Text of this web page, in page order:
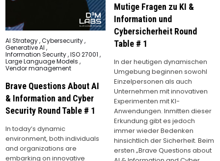
Mutige Fragen zu KI &
Information und
Cybersicherheit Round
Table # 1
In der heutigen dynamischen
Umgebung beginnen sowohl
Einzelpersonen als auch
Unternehmen mit innovativen
Experimenten mit KI-
Anwendungen. Inmitten dieser
Erkundung gibt es jedoch
immer wieder Bedenken
hinsichtlich der Sicherheit. Beim
ersten „Brave Questions about
Posted
in
AI Strategy,Cybersecurity,
Generative AI ,
Information Security,ISO 27001 ,
Large Language Models ,
Vendor management
Brave Questions About AI
& Information and Cyber
Security Round Table # 1
In today’s dynamic
environment, both individuals
and organizations are
embarking on innovative